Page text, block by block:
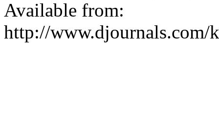
Available from:
http://